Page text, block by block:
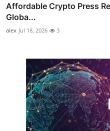
Affordable Crypto Press
Globa...
alex Jul 18, 2026 3